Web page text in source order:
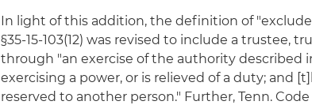
In light of this addition, the definition of
§35-15-103(12) was revised to include a trustee,
through "an exercise of the authority described
exercising a power, or is relieved of a duty; and
reserved to another person." Further, Tenn.